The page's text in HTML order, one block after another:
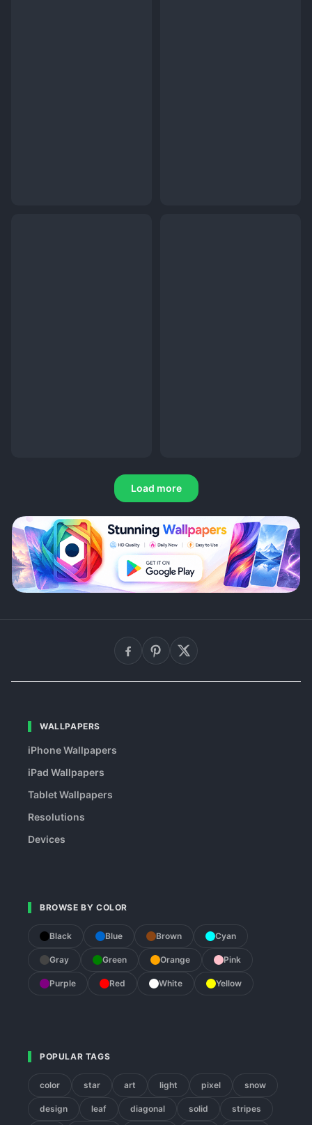
Load more
WALLPAPERS
iPhone Wallpapers
iPad Wallpapers
Tablet Wallpapers
Resolutions
Devices
BROWSE BY COLOR
Black Blue Brown Cyan
Gray Green Orange Pink
Purple Red White Yellow
POPULAR TAGS
color star art light pixel snow
design leaf diagonal solid stripes